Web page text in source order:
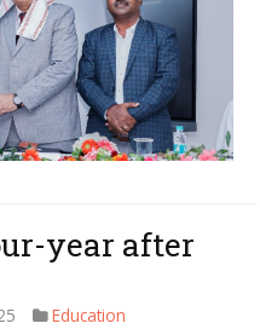
year after
Education